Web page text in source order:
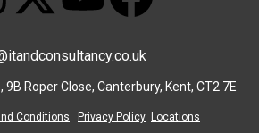
Roper Close, Canterbury, Kent, CT2 7E
Conditions Privacy Policy Locations